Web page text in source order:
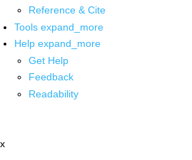
Reference & Cite
Tools expand_more
Help expand_more
Get Help
Feedback
Readability
x